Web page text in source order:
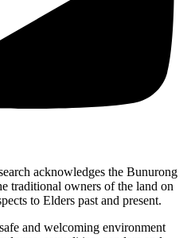
acknowledges the Bunurong
traditional owners of the land on
to Elders past and present.
and welcoming environment